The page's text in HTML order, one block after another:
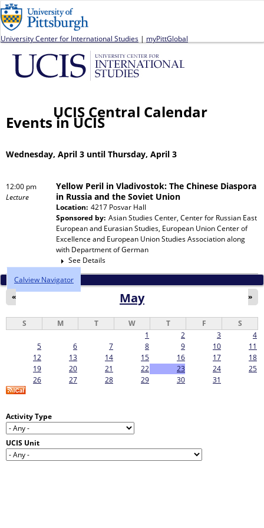
University Center for International Studies | myPittGlobal
UCIS Central Calendar
Events in UCIS
Wednesday, April 3 until Thursday, April 3
12:00 pm
Lecture
Yellow Peril in Vladivostok: The Chinese Diaspora
in Russia and the Soviet Union
Location: 4217 Posvar Hall
Sponsored by: Asian Studies Center, Center for Russian East
European and Eurasian Studies, European Union Center of
Excellence and European Union Studies Associationalong
with Department of German
See Details
Calview Navigator
May
« »
S M T W T F
S
1
2 3
4
5
6 7 8 9 10
11
12
13 14 15 16 17
18
19
20 21 22 23 24
25
26
27 28 29 30 31
Activity Type
UCIS Unit